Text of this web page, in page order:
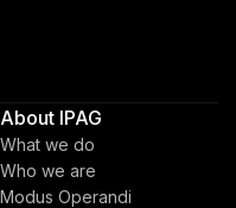
About IPAG
What we do
Who we are
Modus Operandi